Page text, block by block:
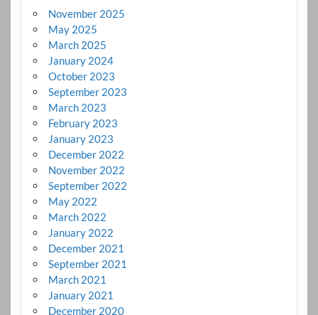
November 2025
May 2025
March 2025
January 2024
October 2023
September 2023
March 2023
February 2023
January 2023
December 2022
November 2022
September 2022
May 2022
March 2022
January 2022
December 2021
September 2021
March 2021
January 2021
December 2020